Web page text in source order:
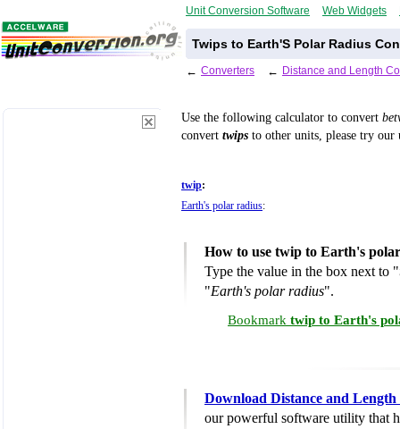
Unit Conversion Software Web Widgets
Twips to Earth'S Polar Radius
← Converters ← Distance and Length
Use the following calculator to convert
convert twips to other units, please try
twip:
Earth's polar radius:
How to use twip to Earth's
Type the value in the box next to "
"Earth's polar radius".
Bookmark twip to Earth's
Download Distance and
our powerful software utility that